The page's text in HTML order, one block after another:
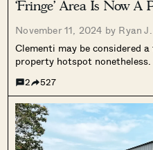
‘Fringe’ Area Is Now
November 11, 2024 by Ryan
Clementi may be considered
property hotspot
Science, Nan Hua, and
mix...
2 527